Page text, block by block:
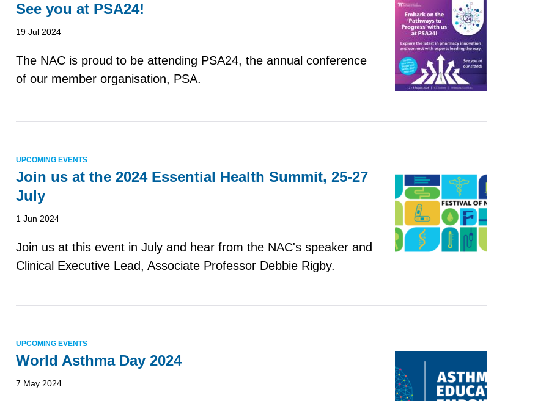
See you at PSA24!
19 Jul 2024
The NAC is proud to be attending PSA24, the annual conference
of our member organisation, PSA.
UPCOMING EVENTS
Join us at the 2024 Essential Health Summit, 25-27
July
1 Jun 2024
Join us at this event in July and hear from the NAC's speaker and
Clinical Executive Lead, Associate Professor Debbie Rigby.
UPCOMING EVENTS
World Asthma Day 2024
7 May 2024